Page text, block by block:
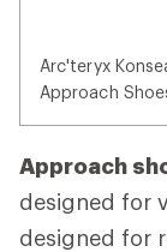
Arc'teryx
Approach
Approach
designed for
designed for